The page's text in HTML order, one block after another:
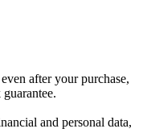
after your purchase,
and personal data,